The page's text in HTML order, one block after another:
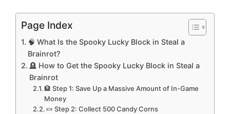
Page Index
🧠 What Is the Spooky Lucky Block in Steal a
Brainrot?
🪦 How to Get the Spooky Lucky Block in Steal a
Brainrot
🏦 Step 1: Save Up a Massive Amount of In-Game
Money
🍬 Step 2: Collect 500 Candy Corns